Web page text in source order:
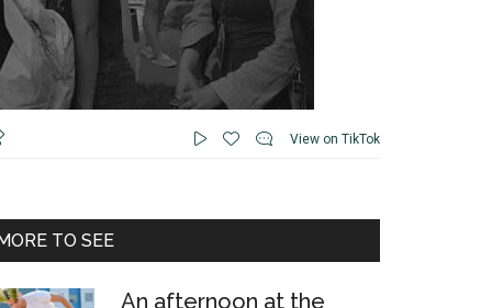
View on TikTok
TO SEE
An afternoon at the